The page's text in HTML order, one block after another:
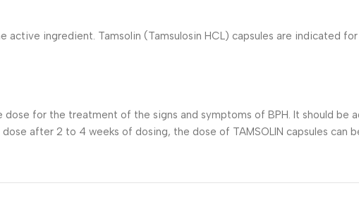
active ingredient. Tamsolin (Tamsulosin HCL) capsules are indicated
dose for the treatment of the signs and symptoms of BPH. It should be
after 2 to 4 weeks of dosing, the dose of TAMSOLIN capsules can